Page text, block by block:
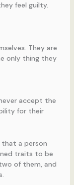
feel guilty.
They are
only thing they
accept the
for their
a person
traits to be
of them, and